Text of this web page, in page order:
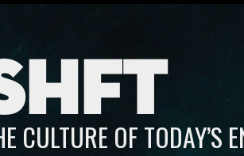
CULTURE OF TODAY’S